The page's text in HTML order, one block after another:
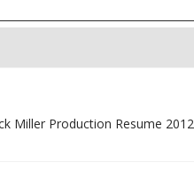
Miller Production Resume 2012